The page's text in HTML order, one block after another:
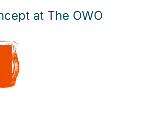
at The OWO